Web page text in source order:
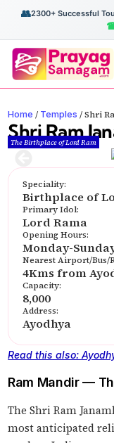
👥2300+ Successful
Home / Temples /Shri
Shri Ram
The Birthplace of Lord Ram
Speciality:
Birthplace of
Primary Idol:
Lord Rama
Opening Hours:
Monday-
Nearest Airport/Bus/
4Kms from
Capacity:
8,000
Address:
Ayodhya
Read this also:
Ram Mandir —
The Shri Ram
most anticipated